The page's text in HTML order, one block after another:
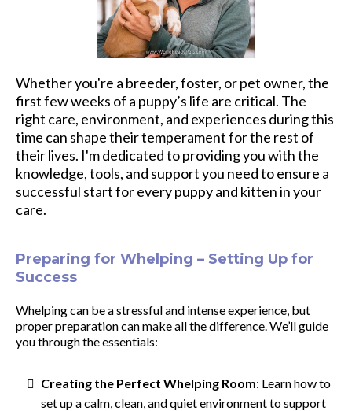
Whether you're a breeder, foster, or pet owner, the
first few weeks of a puppy’s life are critical. The
right care, environment, and experiences during this
time can shape their temperament for the rest of
their lives. I'm dedicated to providing you with the
knowledge, tools, and support you need to ensure a
successful start for every puppy and kitten in your
care.
Preparing for Whelping – Setting Up for
Success
Whelping can be a stressful and intense experience, but
proper preparation can make all the difference. We’ll guide
you through the essentials:
Creating the Perfect Whelping Room: Learn how to
set up a calm, clean, and quiet environment to support